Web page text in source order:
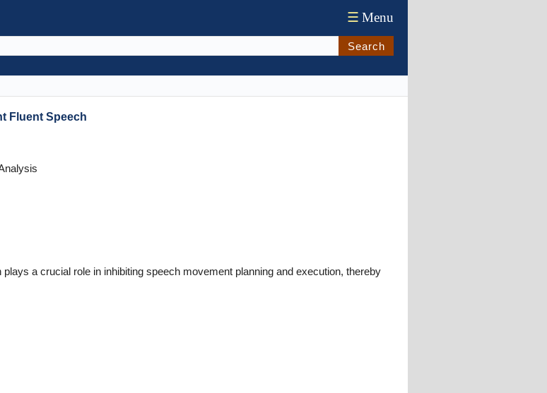
☰ Menu
Search
Fluent Speech
a crucial role in inhibiting speech movement planning and execution, thereby